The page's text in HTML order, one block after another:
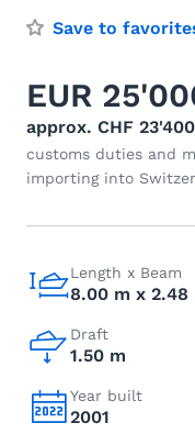
Save to
EUR
approx. CHF
customs duties and
importing into
Length x Beam
8.00 m x 2.48
Draft
1.50 m
Year built
2001